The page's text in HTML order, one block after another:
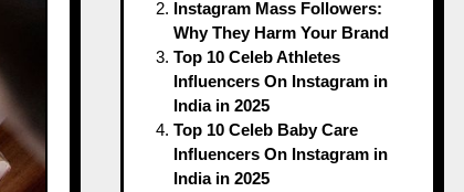
Instagram Mass Followers:
Why They Harm Your Brand
Top 10 Celeb Athletes
Influencers On Instagram in
India in 2025
Top 10 Celeb Baby Care
Influencers On Instagram in
India in 2025